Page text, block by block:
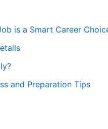
is a Smart Career
and Preparation Tips